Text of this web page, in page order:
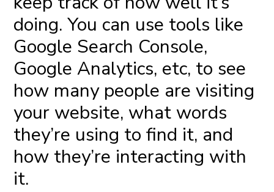
doing. You can use tools like
Google Search Console,
Google Analytics, etc, to see
how many people are visiting
your website, what words
they’re using to find it, and
how they’re interacting with
it.